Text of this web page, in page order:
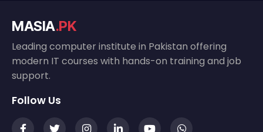
MASIA.PK
Leading computer institute in Pakistan offering
modern IT courses with hands-on training and job
support.
Follow Us